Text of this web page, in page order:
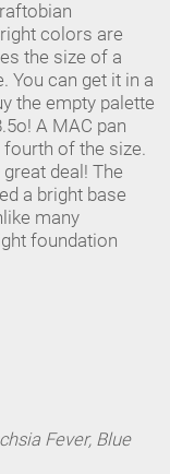
colors are
the size of a
You can get it in a
the empty palette
A MAC pan
fourth of the size.
deal! The
a bright base
many
foundation
Fever, Blue